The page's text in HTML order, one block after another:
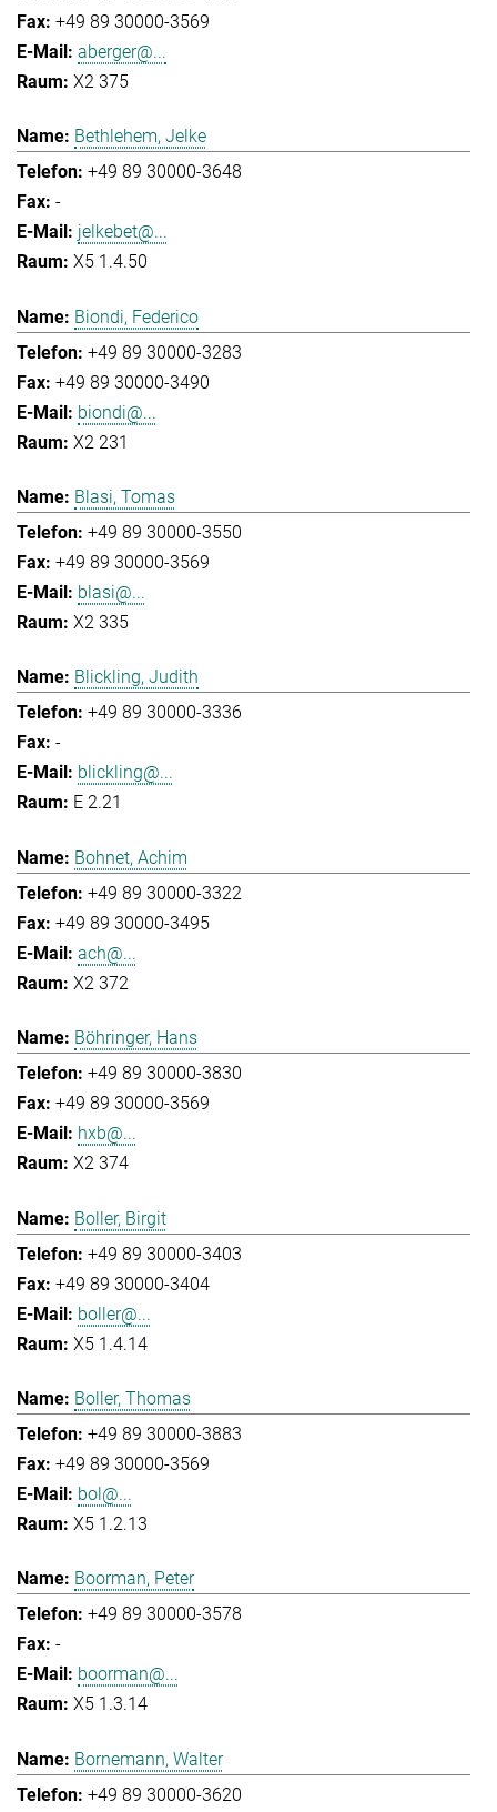
+49 89 30000-3569
aberger@...
X2 375
Bethlehem, Jelke
+49 89 30000-3648
-
jelkebet@...
X5 1.4.50
Biondi, Federico
+49 89 30000-3283
+49 89 30000-3490
biondi@...
X2 231
Blasi, Tomas
+49 89 30000-3550
+49 89 30000-3569
blasi@...
X2 335
Blickling, Judith
+49 89 30000-3336
-
blickling@...
E 2.21
Bohnet, Achim
+49 89 30000-3322
+49 89 30000-3495
ach@...
X2 372
Böhringer, Hans
+49 89 30000-3830
+49 89 30000-3569
hxb@...
X2 374
Boller, Birgit
+49 89 30000-3403
+49 89 30000-3404
boller@...
X5 1.4.14
Boller, Thomas
+49 89 30000-3883
+49 89 30000-3569
bol@...
X5 1.2.13
Boorman, Peter
+49 89 30000-3578
-
boorman@...
X5 1.3.14
Bornemann, Walter
+49 89 30000-3620